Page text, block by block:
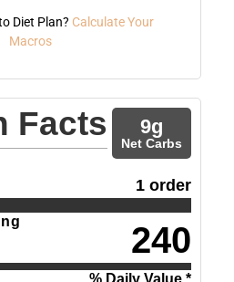
Diet Plan? Calculate Your
Macros
Facts 9g
Net Carbs
1 order
240
% Daily Value *